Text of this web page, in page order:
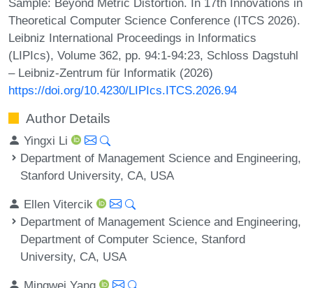
Theoretical Computer Science Conference (ITCS 2026).
Leibniz International Proceedings in Informatics
(LIPIcs), Volume 362, pp. 94:1-94:23, Schloss Dagstuhl
– Leibniz-Zentrum für Informatik (2026)
https://doi.org/10.4230/LIPIcs.ITCS.2026.94
Author Details
Yingxi Li
Department of Management Science and Engineering,
Stanford University, CA, USA
Ellen Vitercik
Department of Management Science and Engineering,
Department of Computer Science, Stanford
University, CA, USA
Mingwei Yang